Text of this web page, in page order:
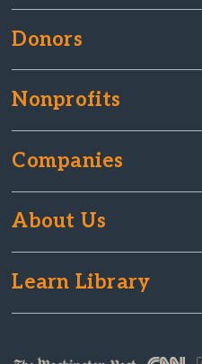
Donors
Nonprofits
Companies
About Us
Learn Library